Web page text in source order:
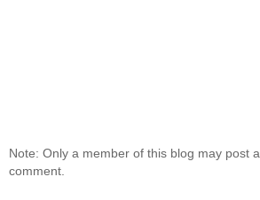
Note: Only a member of this blog may post a
comment.